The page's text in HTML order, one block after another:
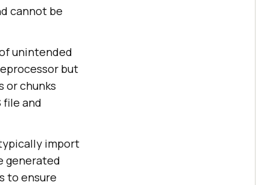
cannot be
unintended
but
or chunks
file and
import
generated
to ensure